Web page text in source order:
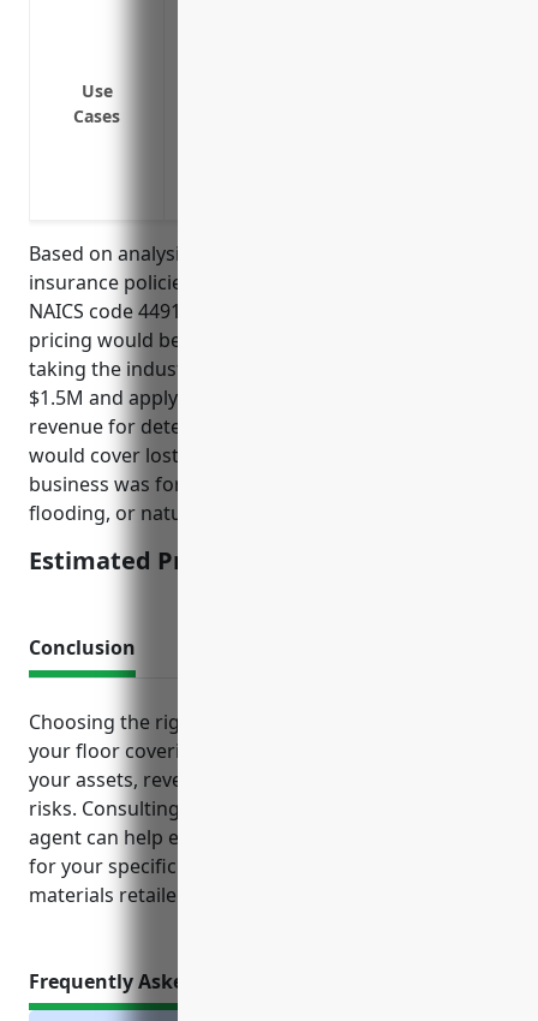
Use
Cases
Based on analysis of typical business interruption
insurance policies for floor covering retailers with
NAICS code 449121, the estimated average annual
pricing would be around $3,500. This was derived by
taking the industry’s average annual revenue of
$1.5M and applying a standard rate of 0.2% of
revenue for determining the policy limit. The policy
would cover lost profits for up to 12 months if the
business was forced to close due to events like fire,
flooding, or natural disasters.
Estimated Pricing: $3,500
Conclusion
Choosing the right mix of business insurance for
your floor covering retail operation can help protect
your assets, revenue, reputation and reduce liability
risks. Consulting with an experienced insurance
agent can help ensure you have adequate coverage
for your specific risks and needs as a flooring
materials retailer.
Frequently Asked Questions